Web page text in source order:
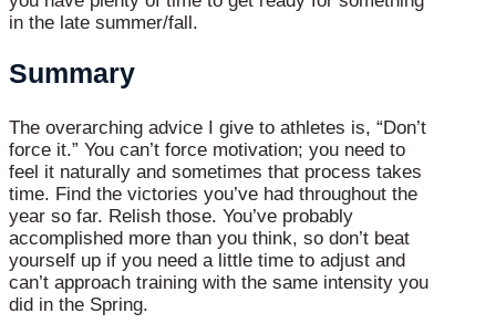
in the late summer/fall.
Summary
The overarching advice I give to athletes is, “Don’t
force it.” You can’t force motivation; you need to
feel it naturally and sometimes that process takes
time. Find the victories you’ve had throughout the
year so far. Relish those. You’ve probably
accomplished more than you think, so don’t beat
yourself up if you need a little time to adjust and
can’t approach training with the same intensity you
did in the Spring.